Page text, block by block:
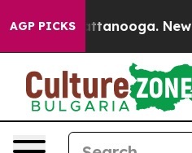
AGP PICKS
in Chattanooga.